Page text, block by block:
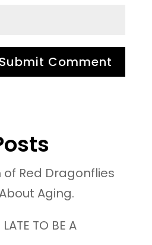
Red Dragonflies
Aging.
LATE TO BE A